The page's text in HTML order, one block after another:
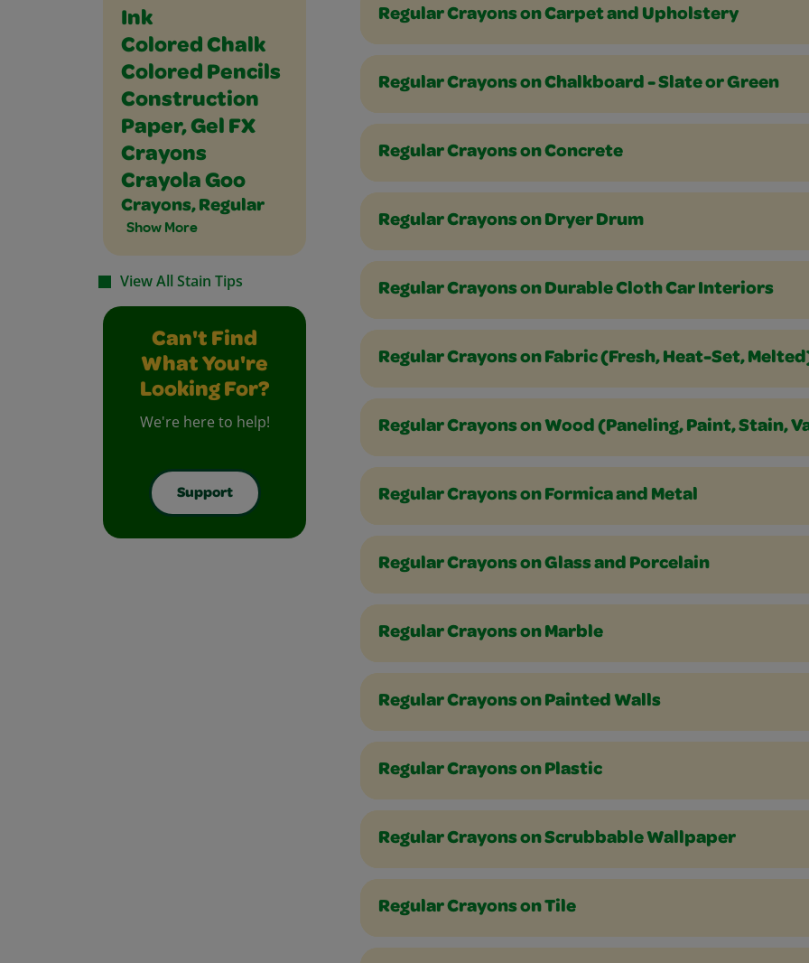
Ink
Colored Chalk
Colored Pencils
Construction
Paper, Gel FX
Crayons
Crayola Goo
Crayons, Regular
Show More
View All Stain Tips
Can't Find
What You're
Looking For?
We're here to help!
Support
Regular Crayons on Carpet and Upholstery
Regular Crayons on Chalkboard - Slate or Green
Regular Crayons on Concrete
Regular Crayons on Dryer Drum
Regular Crayons on Durable Cloth Car Interiors
Regular Crayons on Fabric (Fresh, Heat-Set,
Regular Crayons on Wood (Paneling, Paint, Stain,
Regular Crayons on Formica and Metal
Regular Crayons on Glass and Porcelain
Regular Crayons on Marble
Regular Crayons on Painted Walls
Regular Crayons on Plastic
Regular Crayons on Scrubbable Wallpaper
Regular Crayons on Tile